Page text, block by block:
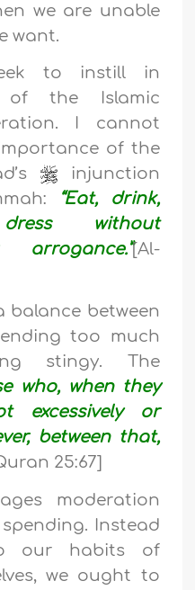
we are unable
want.
to instill in
of the Islamic
I cannot
of the
injunction
“Eat, drink,
without
[Al-
balance between
too much
stingy. The
who, when they
excessively or
between that,
25:67]
moderation
Instead
our habits of
we ought to